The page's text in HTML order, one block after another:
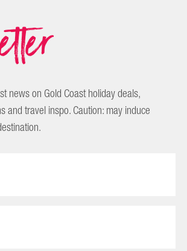
news on Gold Coast holiday deals,
and travel inspo. Caution: may induce